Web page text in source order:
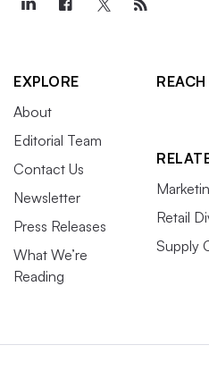
EXPLORE
About
Editorial Team
Contact Us
Newsletter
Press Releases
What We’re
Reading
Retail
Supply